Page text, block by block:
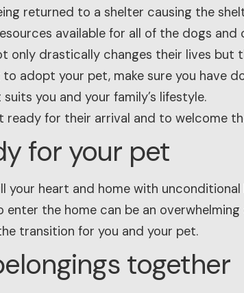
returned to a shelter causing the
available for all of the dogs
only drastically changes their lives but
to adopt your pet, make sure you have
you and your family’s lifestyle.
ready for their arrival and to welcome
for your pet
your heart and home with
the home can be an overwhelming
transition for you and your pet.
together